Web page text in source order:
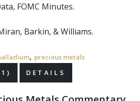
FOMC Minutes.
Barkin, & Williams.
, precious metals
DETAILS